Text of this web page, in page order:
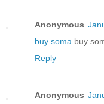
Anonymous
buy soma buy
Reply
Anonymous